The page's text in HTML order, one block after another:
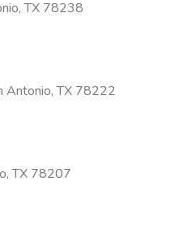
,TX 78238
Antonio,TX 78222
,TX 78207